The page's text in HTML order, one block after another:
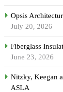
Opsis
July 20, 2026
Fiberglass
June 23, 2026
Nitzky, Keegan
ASLA